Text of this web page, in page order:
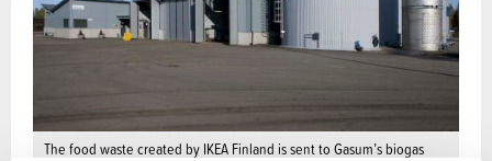
The food waste created by IKEA Finland is sent to Gasum’s biogas